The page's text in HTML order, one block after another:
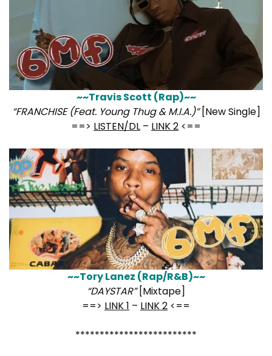
~~Travis Scott (Rap)~~
“FRANCHISE (Feat. Young Thug & M.I.A.)”[New Single]
==> LISTEN/DL – LINK 2 <==
~~Tory Lanez (Rap/R&B)~~
“DAYSTAR”[Mixtape]
==> LINK 1 – LINK 2 <==
*************************